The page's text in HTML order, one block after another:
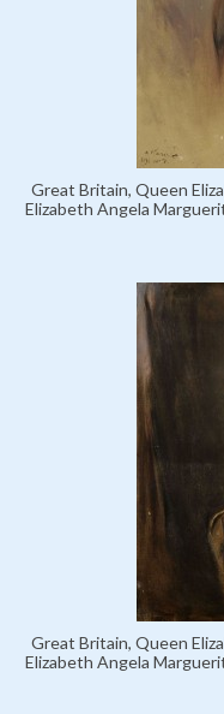
Great Britain, Queen
Elizabeth Angela
Great Britain, Queen
Elizabeth Angela